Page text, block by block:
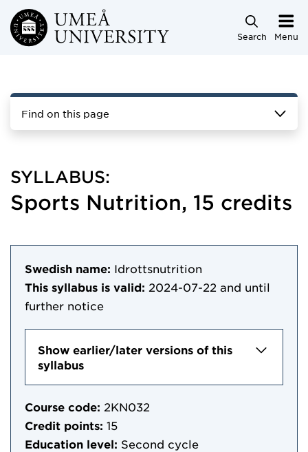
Skip to main content
Search Menu
Find on this page
SYLLABUS:
Sports Nutrition, 15 credits
Swedish name: Idrottsnutrition
This syllabus is valid: 2024-07-22 and until
further notice
Show earlier/later versions of this
syllabus
Course code: 2KN032
Credit points: 15
Education level: Second cycle